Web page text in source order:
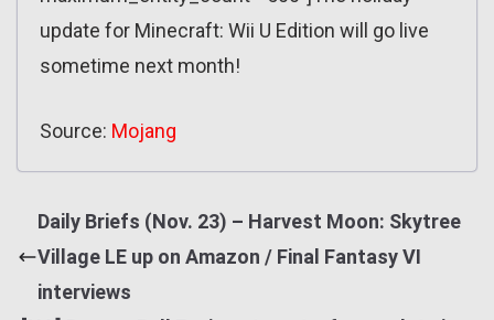
update for Minecraft: Wii U Edition will go live
sometime next month!
Source: Mojang
Daily Briefs (Nov. 23) – Harvest Moon: Skytree
Village LE up on Amazon / Final Fantasy VI
interviews